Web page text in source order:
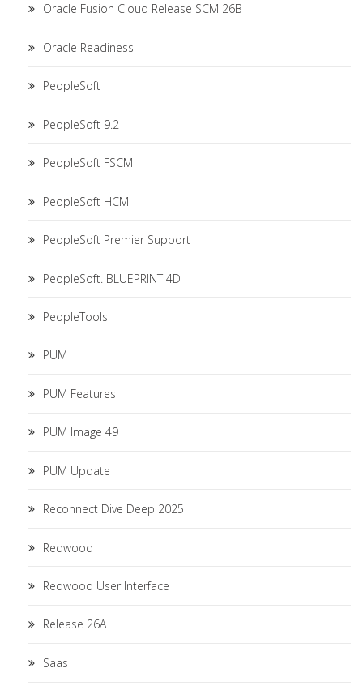
Oracle Fusion Cloud Release SCM 26B
Oracle Readiness
PeopleSoft
PeopleSoft 9.2
PeopleSoft FSCM
PeopleSoft HCM
PeopleSoft Premier Support
PeopleSoft. BLUEPRINT 4D
PeopleTools
PUM
PUM Features
PUM Image 49
PUM Update
Reconnect Dive Deep 2025
Redwood
Redwood User Interface
Release 26A
Saas